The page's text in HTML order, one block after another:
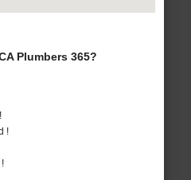
Plumbers 365?
!